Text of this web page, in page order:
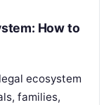
How to
ecosystem
families,